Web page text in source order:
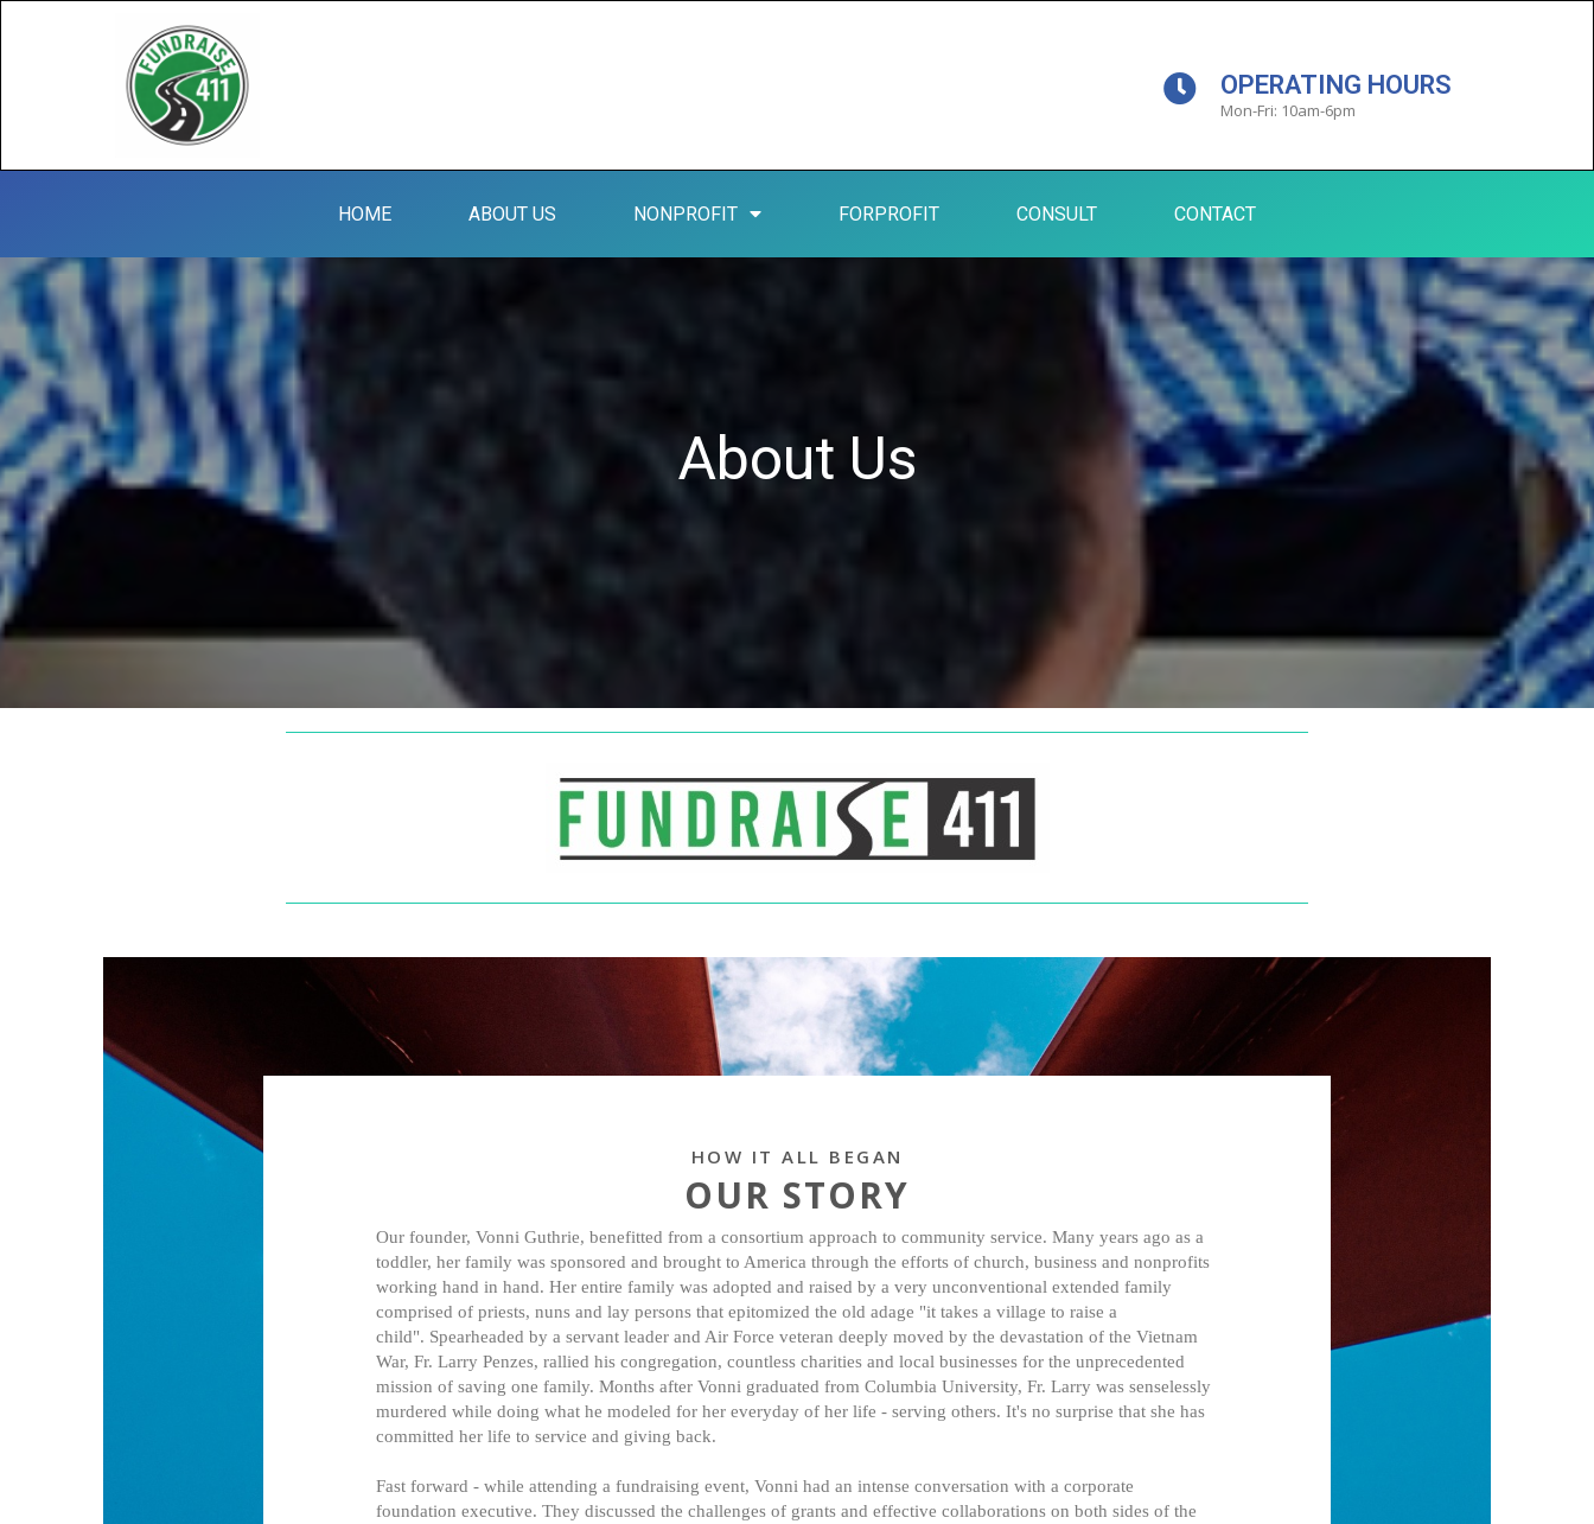
OPERATING HOURS
Mon-Fri: 10am-6pm
HOME ABOUT US NONPROFIT FORPROFIT CONSULT CONTACT
About Us
HOW IT ALL BEGAN
OUR STORY
Our founder, Vonni Guthrie, benefitted from a consortium approach to community service. Many years ago as a
toddler, her family was sponsored and brought to America through the efforts of church, business and nonprofits
working hand in hand. Her entire family was adopted and raised by a very unconventional extended family
comprised of priests, nuns and lay persons that epitomized the old adage "it takes a village to raise a
child". Spearheaded by a servant leader and Air Force veteran deeply moved by the devastation of the Vietnam
War, Fr. Larry Penzes, rallied his congregation, countless charities and local businesses for the unprecedented
mission of saving one family. Months after Vonni graduated from Columbia University, Fr. Larry was senselessly
murdered while doing what he modeled for her everyday of her life - serving others. It's no surprise that she has
committed her life to service and giving back.
Fast forward - while attending a fundraising event, Vonni had an intense conversation with a corporate
foundation executive. They discussed the challenges of grants and effective collaborations on both sides of the